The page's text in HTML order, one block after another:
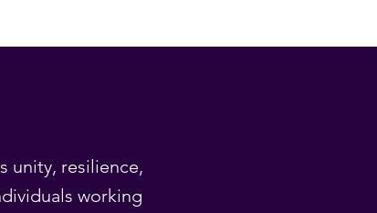
unity, resilience,
working